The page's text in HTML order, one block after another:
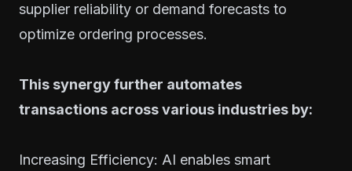
supplier reliability or demand forecasts to
optimize ordering processes.
This synergy further automates
transactions across various industries by:
Increasing Efficiency: AI enables smart